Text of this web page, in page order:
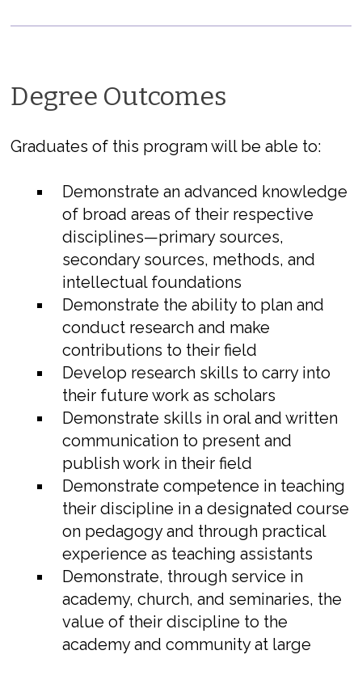
Degree Outcomes
Graduates of this program will be able to:
Demonstrate an advanced knowledge
of broad areas of their respective
disciplines—primary sources,
secondary sources, methods, and
intellectual foundations
Demonstrate the ability to plan and
conduct research and make
contributions to their field
Develop research skills to carry into
their future work as scholars
Demonstrate skills in oral and written
communication to present and
publish work in their field
Demonstrate competence in teaching
their discipline in a designated course
on pedagogy and through practical
experience as teaching assistants
Demonstrate, through service in
academy, church, and seminaries, the
value of their discipline to the
academy and community at large